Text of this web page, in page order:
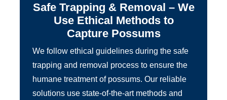
Safe Trapping & Removal – We
Use Ethical Methods to
Capture Possums
We follow ethical guidelines during the safe
trapping and removal process to ensure the
humane treatment of possums. Our reliable
solutions use state-of-the-art methods and